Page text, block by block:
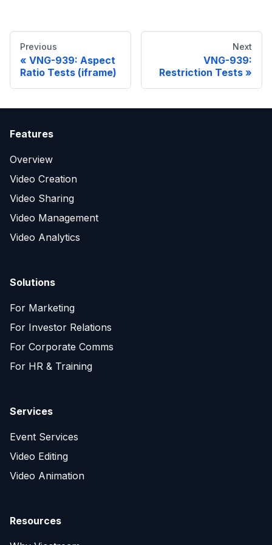
Previous
VNG-939: Aspect
Ratio Tests (iframe)
Next
VNG-939:
Restriction Tests
Features
Overview
Video Creation
Video Sharing
Video Management
Video Analytics
Solutions
For Marketing
For Investor Relations
For Corporate Comms
For HR & Training
Services
Event Services
Video Editing
Video Animation
Resources